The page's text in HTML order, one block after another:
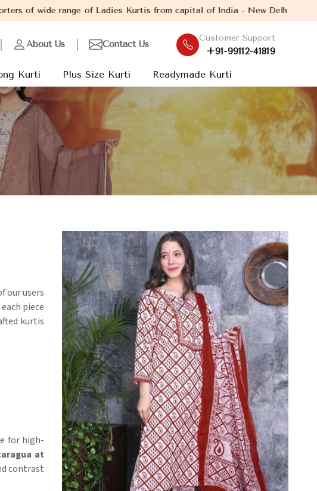
Kurtis from capital of India - New Delhi. Established in the
About Us Contact Us
Customer Support
+91-99112-41819
Kurti Plus Size Kurti Readymade Kurti
our users
piece
kurtis
for high-
at
contrast